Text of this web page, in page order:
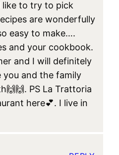
like to try to pick
are wonderfully
easy to make….
and your cookbook.
and I will definitely
you and the family
PS La Trattoria
here💕. I live in